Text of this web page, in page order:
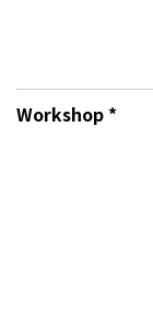
Workshop *